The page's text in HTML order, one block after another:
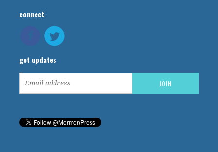
connect
get updates